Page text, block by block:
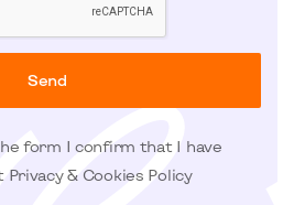
Send
form I confirm that I have
Privacy & Cookies Policy